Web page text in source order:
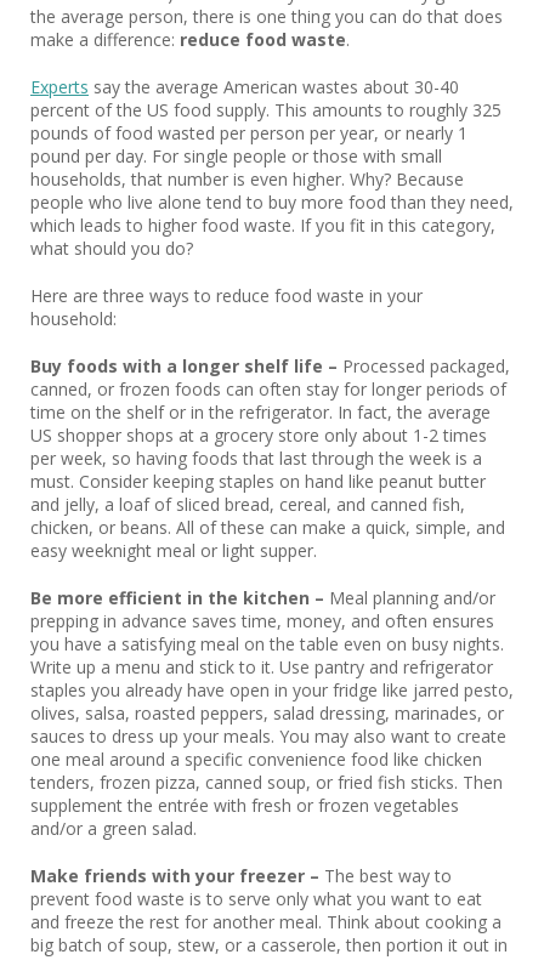
the average person, there is one thing you can do that does
make a difference: reduce food waste.
Experts say the average American wastes about 30-40
percent of the US food supply. This amounts to roughly 325
pounds of food wasted per person per year, or nearly 1
pound per day. For single people or those with small
households, that number is even higher. Why? Because
people who live alone tend to buy more food than they need,
which leads to higher food waste. If you fit in this category,
what should you do?
Here are three ways to reduce food waste in your
household:
Buy foods with a longer shelf life – Processed packaged,
canned, or frozen foods can often stay for longer periods of
time on the shelf or in the refrigerator. In fact, the average
US shopper shops at a grocery store only about 1-2 times
per week, so having foods that last through the week is a
must. Consider keeping staples on hand like peanut butter
and jelly, a loaf of sliced bread, cereal, and canned fish,
chicken, or beans. All of these can make a quick, simple, and
easy weeknight meal or light supper.
Be more efficient in the kitchen – Meal planning and/or
prepping in advance saves time, money, and often ensures
you have a satisfying meal on the table even on busy nights.
Write up a menu and stick to it. Use pantry and refrigerator
staples you already have open in your fridge like jarred pesto,
olives, salsa, roasted peppers, salad dressing, marinades, or
sauces to dress up your meals. You may also want to create
one meal around a specific convenience food like chicken
tenders, frozen pizza, canned soup, or fried fish sticks. Then
supplement the entrée with fresh or frozen vegetables
and/or a green salad.
Make friends with your freezer – The best way to
prevent food waste is to serve only what you want to eat
and freeze the rest for another meal. Think about cooking a
big batch of soup, stew, or a casserole, then portion it out in